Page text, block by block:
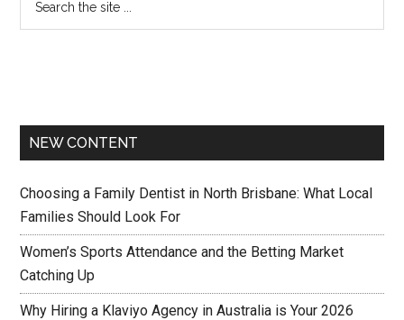
NEW CONTENT
Choosing a Family Dentist in North Brisbane: What Local
Families Should Look For
Women’s Sports Attendance and the Betting Market
Catching Up
Why Hiring a Klaviyo Agency in Australia is Your 2026